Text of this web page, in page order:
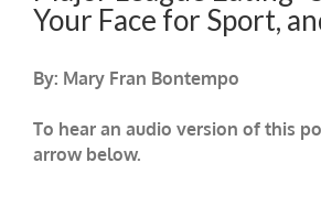
Your Face for Sport,
By: Mary Fran Bontempo
To hear an audio version of this
arrow below.